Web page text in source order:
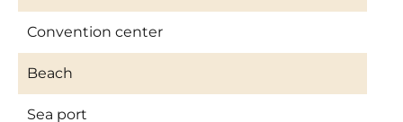
Convention center
Beach
Sea port